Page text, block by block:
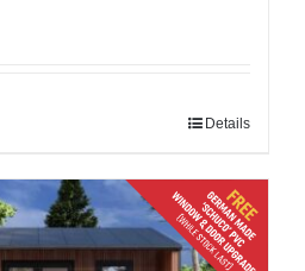
Details